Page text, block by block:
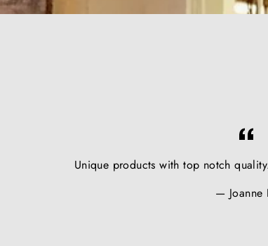
Unique products with top notch
Joanne